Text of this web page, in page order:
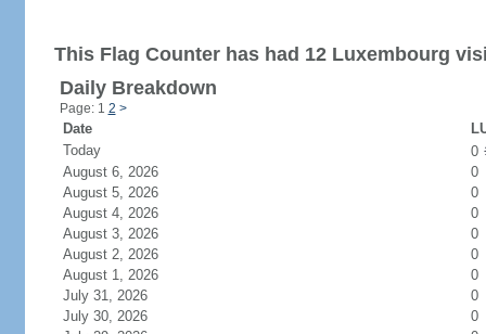
This Flag Counter has had 12 Luxembourg
Daily Breakdown
Page: 1 2 >
Date
Today
0
August 6, 2026
0
August 5, 2026
0
August 4, 2026
0
August 3, 2026
0
August 2, 2026
0
August 1, 2026
0
July 31, 2026
0
July 30, 2026
0